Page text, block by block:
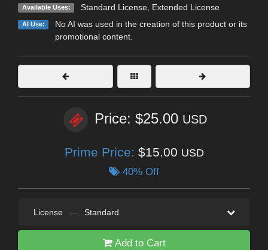
Available Uses: Standard License, Extended License
AI Use:
No AI was used in the creation of this product or its
promotional content.
Price: $25.00 USD
Prime Price: $15.00 USD
40% Off
License — Standard
Add to Cart